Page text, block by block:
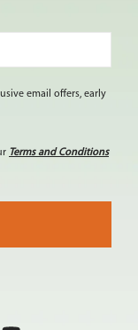
email offers, early
Terms and Conditions